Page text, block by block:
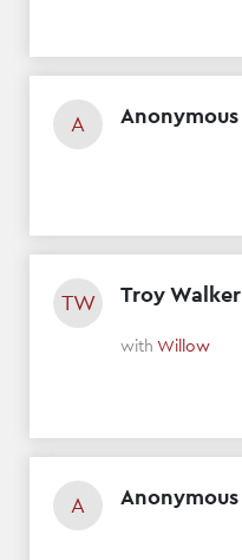
A Anonymous
TW Troy Walker
with Willow
A Anonymous